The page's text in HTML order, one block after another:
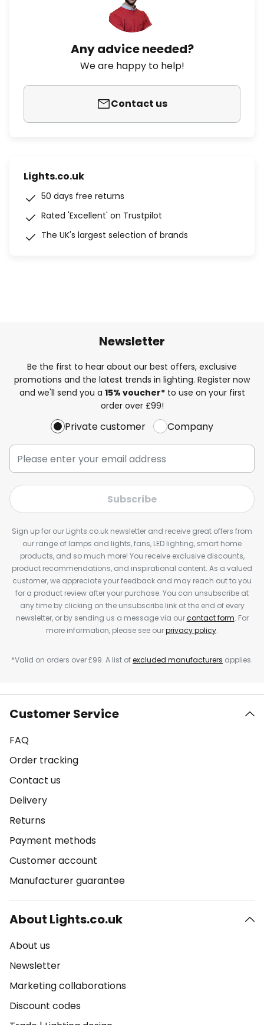
Any advice needed?
We are happy to help!
Contact us
Lights.co.uk
50 days free returns
Rated 'Excellent' on Trustpilot
The UK's largest selection of brands
Newsletter
Be the first to hear about our best offers, exclusive
promotions and the latest trends in lighting. Register now
and we'll send you a 15% voucher*to use on your first
order over £99!
Private customer Company
Subscribe
Sign up for our Lights.co.uk newsletter and receive great offers from
our range of lamps and lights, fans, LED lighting, smart home
products, and so much more! You receive exclusive discounts,
product recommendations, and inspirational content. As a valued
customer, we appreciate your feedback and may reach out to you
for a product review after your purchase. You can unsubscribe at
any time by clicking on the unsubscribe link at the end of every
newsletter, or by sending us a message via ourcontact form. For
more information, please see ourprivacy policy.
*Valid on orders over £99. A list ofexcluded manufacturers applies.
Customer Service
FAQ
Order tracking
Contact us
Delivery
Returns
Payment methods
Customer account
Manufacturer guarantee
About Lights.co.uk
About us
Newsletter
Marketing collaborations
Discount codes